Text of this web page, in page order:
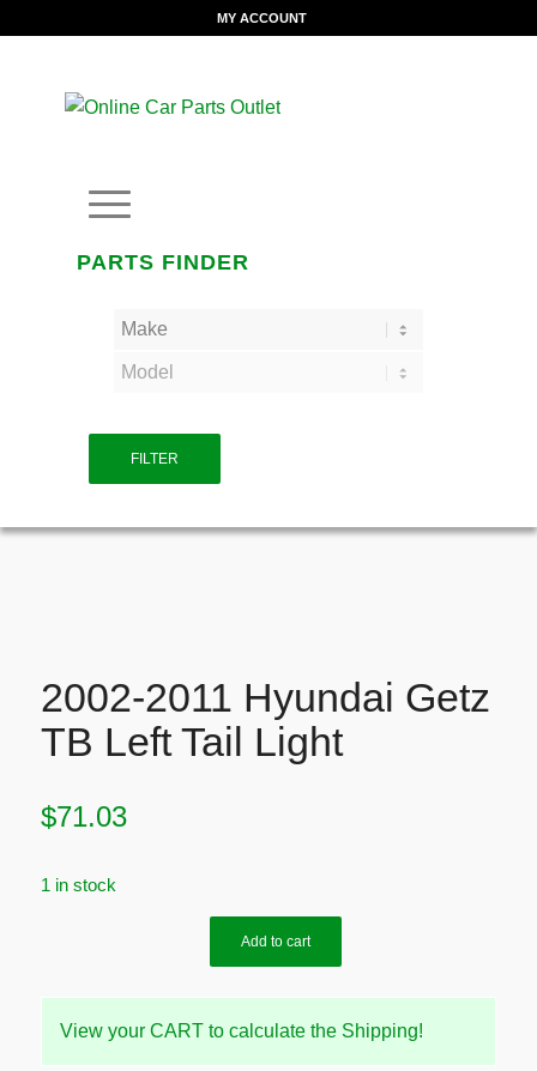
MY ACCOUNT
PARTS FINDER
FILTER
2002-2011 Hyundai Getz
TB Left Tail Light
$71.03
1 in stock
Add to cart
View your CART to calculate the Shipping!